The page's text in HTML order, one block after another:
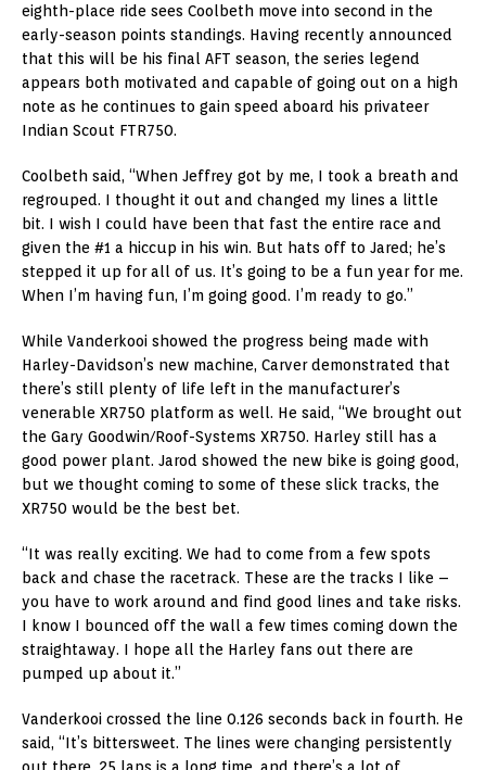
eighth-place ride sees Coolbeth move into second in the
early-season points standings. Having recently announced
that this will be his final AFT season, the series legend
appears both motivated and capable of going out on a high
note as he continues to gain speed aboard his privateer
Indian Scout FTR750.
Coolbeth said, “When Jeffrey got by me, I took a breath and
regrouped. I thought it out and changed my lines a little
bit. I wish I could have been that fast the entire race and
given the #1 a hiccup in his win. But hats off to Jared; he’s
stepped it up for all of us. It’s going to be a fun year for me.
When I’m having fun, I’m going good. I’m ready to go.”
While Vanderkooi showed the progress being made with
Harley-Davidson’s new machine, Carver demonstrated that
there’s still plenty of life left in the manufacturer’s
venerable XR750 platform as well. He said, “We brought out
the Gary Goodwin/Roof-Systems XR750. Harley still has a
good power plant. Jarod showed the new bike is going good,
but we thought coming to some of these slick tracks, the
XR750 would be the best bet.
“It was really exciting. We had to come from a few spots
back and chase the racetrack. These are the tracks I like –
you have to work around and find good lines and take risks.
I know I bounced off the wall a few times coming down the
straightaway. I hope all the Harley fans out there are
pumped up about it.”
Vanderkooi crossed the line 0.126 seconds back in fourth. He
said, “It’s bittersweet. The lines were changing persistently
out there. 25 laps is a long time, and there’s a lot of